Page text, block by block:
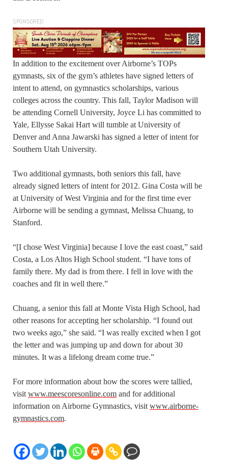
SPONSORED
In addition to the excitement over Airborne’s TOPs
gymnasts, six of the gym’s athletes have signed letters of
intent to attend, on gymnastics scholarships, various
colleges across the country. This fall, Taylor Madison will
be attending Cornell University, Joyce Li has committed to
Yale, Ellysse Sakai Hart will tumble at University of
Denver and Anna Jawarski has signed a letter of intent for
Southern Utah University.
Two additional gymnasts, both seniors this fall, have
already signed letters of intent for 2012. Gina Costa will be
at University of West Virginia and for the first time ever
Airborne will be sending a gymnast, Melissa Chuang, to
Stanford.
“[I chose West Virginia] because I love the east coast,” said
Costa, a Los Altos High School student. “I have tons of
family there. My dad is from there. I fell in love with the
coaches and fit in well there.”
Chuang, a senior this fall at Monte Vista High School, had
other reasons for accepting her scholarship. “I found out
two weeks ago,” she said. “I was really excited when I got
the letter and was jumping up and down for about 30
minutes. It was a lifelong dream come true.”
For more information about how the scores were tallied,
visit www.meescoresonline.com and for additional
information on Airborne Gymnastics, visit www.airborne-
gymnastics.com.